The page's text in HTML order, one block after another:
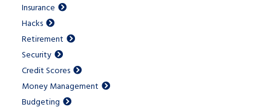
Insurance
Hacks
Retirement
Security
Credit Scores
Money Management
Budgeting